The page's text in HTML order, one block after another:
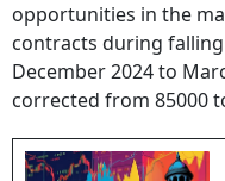
opportunities in the
contracts during
December 2024 to
corrected from 85000